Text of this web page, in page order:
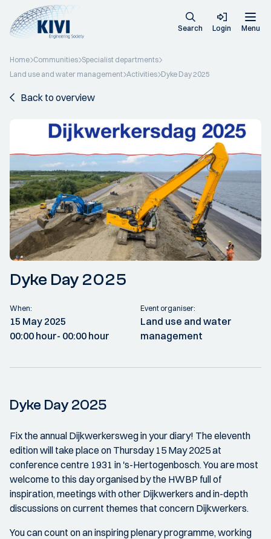
Search Login Menu
Home Communities Specialist departments
Land use and water management Activities Dyke Day 2025
Back to overview
Dyke Day 2025
When:
15 May 2025
00:00 hour- 00:00 hour
Event organiser:
Land use and water
management
Dyke Day 2025
Fix the annual Dijkwerkersweg in your diary! The eleventh
edition will take place on Thursday 15 May 2025 at
conference centre 1931 in 's-Hertogenbosch. You are most
welcome to this day organised by the HWBP full of
inspiration, meetings with other Dijkwerkers and in-depth
discussions on current themes that concern Dijkwerkers.
You can count on an inspiring plenary programme, working